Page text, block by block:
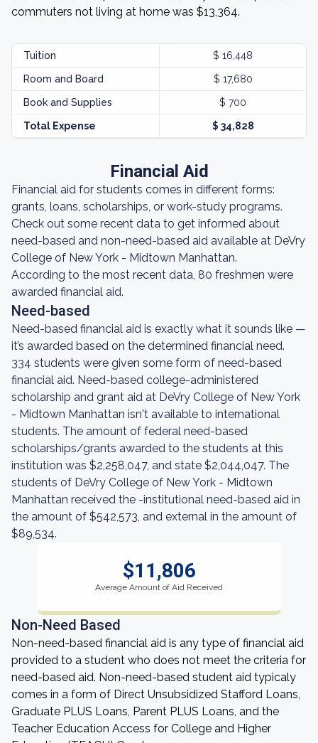
commuters not living at home was $13,364.
Tuition $ 16,448
Room and Board $ 17,680
Book and Supplies $ 700
Total Expense $ 34,828
Financial Aid
Financial aid for students comes in different forms:
grants, loans, scholarships, or work-study programs.
Check out some recent data to get informed about
need-based and non-need-based aid available at DeVry
College of New York - Midtown Manhattan.
According to the most recent data, 80 freshmen were
awarded financial aid.
Need-based
Need-based financial aid is exactly what it sounds like —
it’s awarded based on the determined financial need.
334 students were given some form of need-based
financial aid. Need-based college-administered
scholarship and grant aid at DeVry College of New York
- Midtown Manhattan isn't available to international
students. The amount of federal need-based
scholarships/grants awarded to the students at this
institution was $2,258,047, and state $2,044,047. The
students of DeVry College of New York - Midtown
Manhattan received the -institutional need-based aid in
the amount of $542,573, and external in the amount of
$89,534.
$11,806
Average Amount of Aid Received
Non-Need Based
Non-need-based financial aid is any type of financial aid
provided to a student who does not meet the criteria for
need-based aid. Non-need-based student aid typicaly
comes in a form of Direct Unsubsidized Stafford Loans,
Graduate PLUS Loans, Parent PLUS Loans, and the
Teacher Education Access for College and Higher